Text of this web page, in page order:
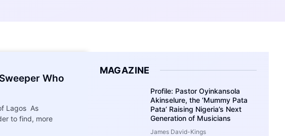
Who
Lagos As
to find, more
MAGAZINE
Profile: Pastor Oyinkansola
Akinselure, the ‘Mummy Pata
Pata’ Raising Nigeria’s Next
Generation of Musicians
James David-Kings